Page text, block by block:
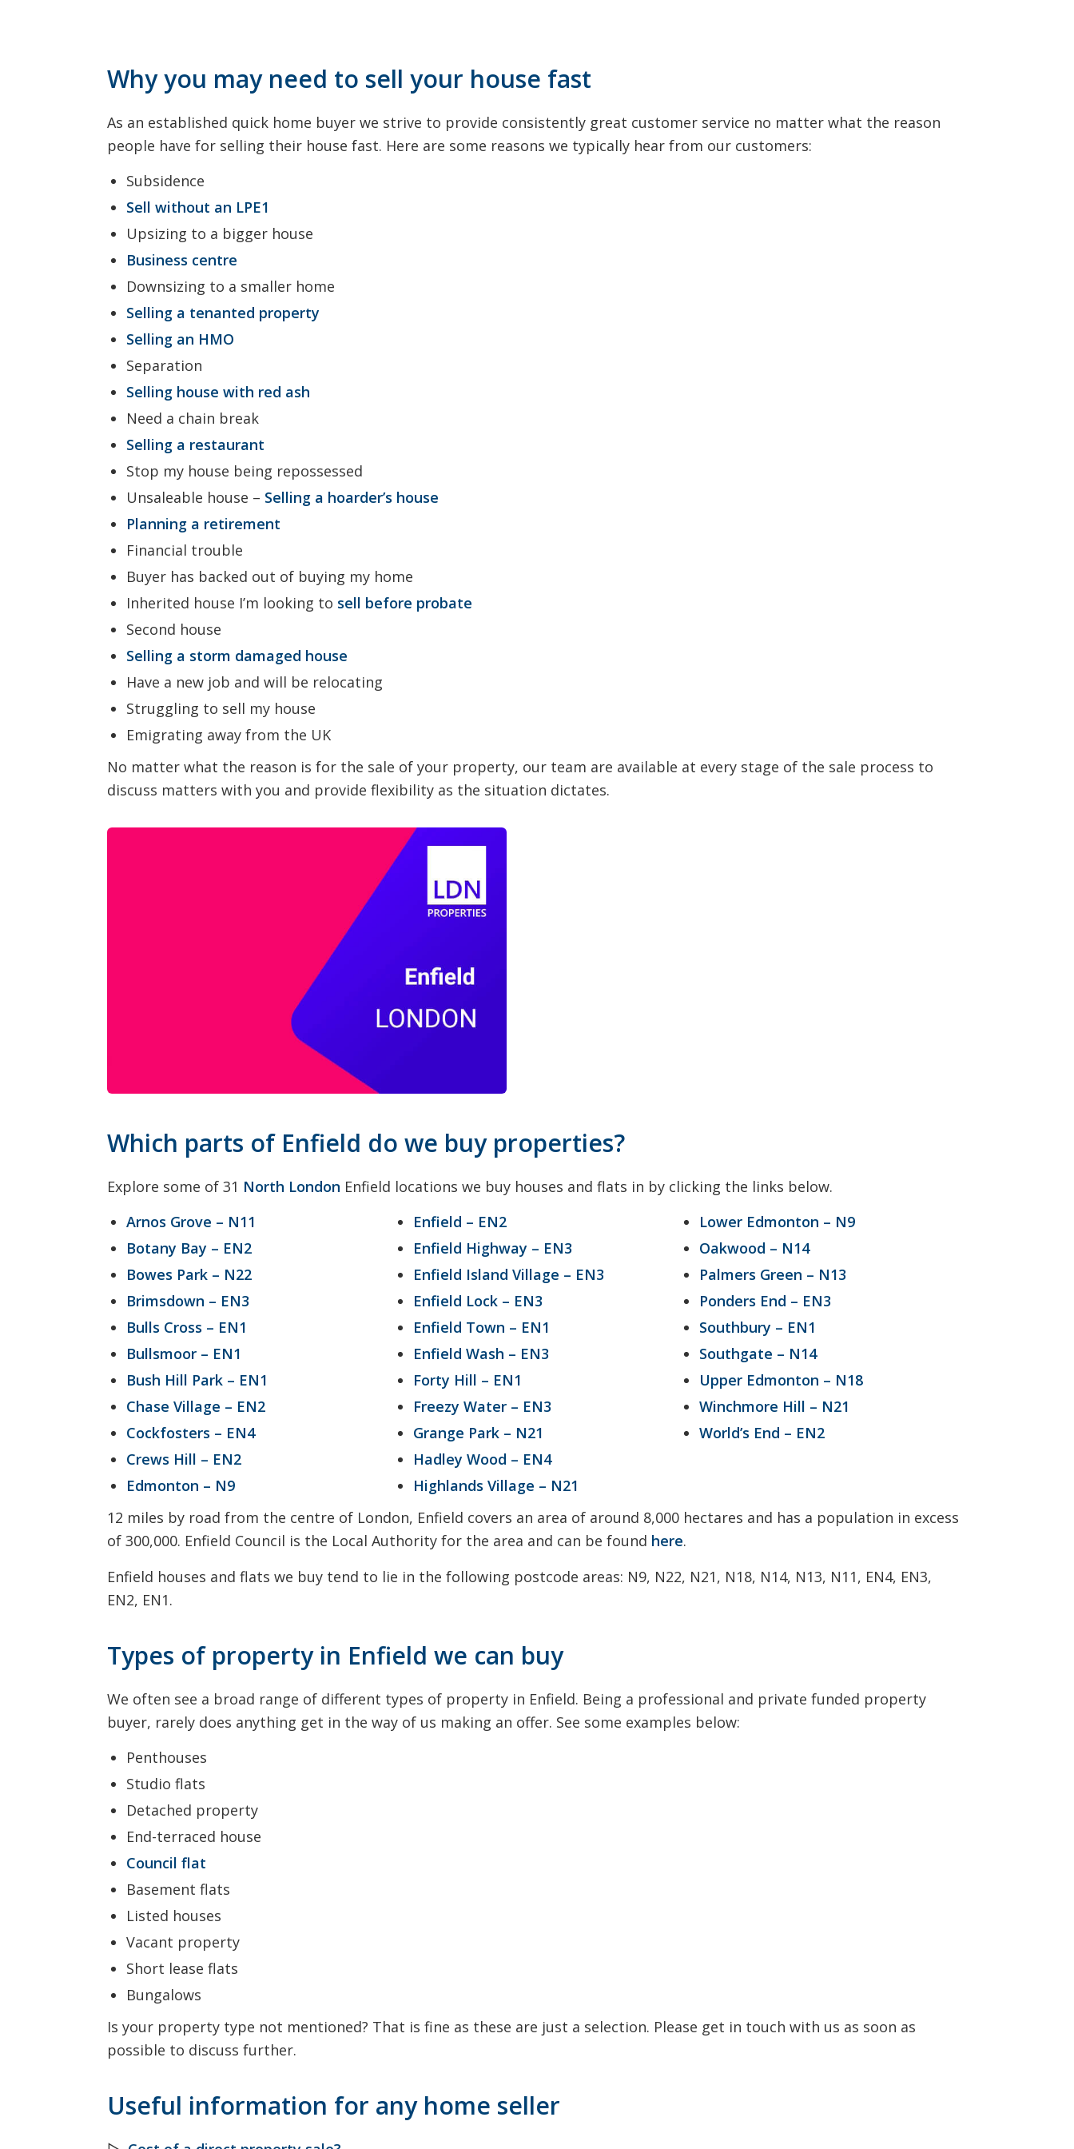
Why you may need to sell your house fast
As an established quick home buyer we strive to provide consistently great customer service no matter what the reason
people have for selling their house fast. Here are some reasons we typically hear from our customers:
Subsidence
Sell without an LPE1
Upsizing to a bigger house
Business centre
Downsizing to a smaller home
Selling a tenanted property
Selling an HMO
Separation
Selling house with red ash
Need a chain break
Selling a restaurant
Stop my house being repossessed
Unsaleable house – Selling a hoarder’s house
Planning a retirement
Financial trouble
Buyer has backed out of buying my home
Inherited house I’m looking to sell before probate
Second house
Selling a storm damaged house
Have a new job and will be relocating
Struggling to sell my house
Emigrating away from the UK
No matter what the reason is for the sale of your property, our team are available at every stage of the sale process to
discuss matters with you and provide flexibility as the situation dictates.
Which parts of Enfield do we buy properties?
Explore some of 31 North London Enfield locations we buy houses and flats in by clicking the links below.
Arnos Grove – N11
Botany Bay – EN2
Bowes Park – N22
Brimsdown – EN3
Bulls Cross – EN1
Bullsmoor – EN1
Bush Hill Park – EN1
Chase Village – EN2
Cockfosters – EN4
Crews Hill – EN2
Edmonton – N9
Enfield – EN2
Enfield Highway – EN3
Enfield Island Village – EN3
Enfield Lock – EN3
Enfield Town – EN1
Enfield Wash – EN3
Forty Hill – EN1
Freezy Water – EN3
Grange Park – N21
Hadley Wood – EN4
Highlands Village – N21
Lower Edmonton – N9
Oakwood – N14
Palmers Green – N13
Ponders End – EN3
Southbury – EN1
Southgate – N14
Upper Edmonton – N18
Winchmore Hill – N21
World’s End – EN2
12 miles by road from the centre of London, Enfield covers an area of around 8,000 hectares and has a population in excess
of 300,000. Enfield Council is the Local Authority for the area and can be found here.
Enfield houses and flats we buy tend to lie in the following postcode areas: N9, N22, N21, N18, N14, N13, N11, EN4, EN3,
EN2, EN1.
Types of property in Enfield we can buy
We often see a broad range of different types of property in Enfield. Being a professional and private funded property
buyer, rarely does anything get in the way of us making an offer. See some examples below:
Penthouses
Studio flats
Detached property
End-terraced house
Council flat
Basement flats
Listed houses
Vacant property
Short lease flats
Bungalows
Is your property type not mentioned? That is fine as these are just a selection. Please get in touch with us as soon as
possible to discuss further.
Useful information for any home seller